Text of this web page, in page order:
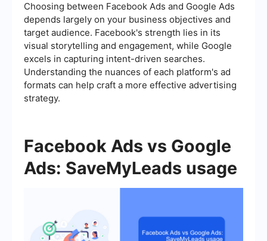
Choosing between Facebook Ads and Google Ads
depends largely on your business objectives and
target audience. Facebook's strength lies in its
visual storytelling and engagement, while Google
excels in capturing intent-driven searches.
Understanding the nuances of each platform's ad
formats can help craft a more effective advertising
strategy.
Facebook Ads vs Google
Ads: SaveMyLeads usage